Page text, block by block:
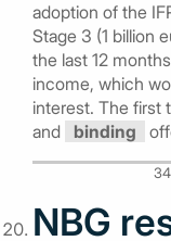
adoption of the
Stage 3 (1 billion
the last 12
income, which
interest. The first
and
binding
NBG